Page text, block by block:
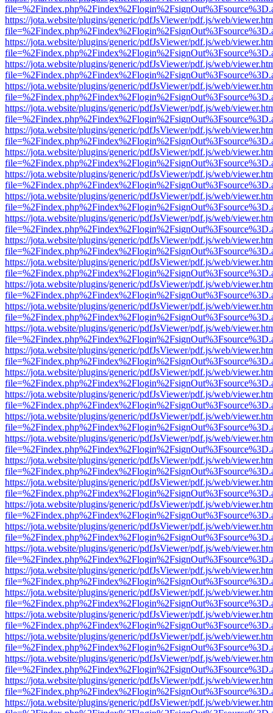
https://jota.website/plugins/generic/pdfJsViewer/pdf.js/web/
https://jota.website/plugins/generic/pdfJsViewer/pdf.js/web/
https://jota.website/plugins/generic/pdfJsViewer/pdf.js/web/
https://jota.website/plugins/generic/pdfJsViewer/pdf.js/web/
https://jota.website/plugins/generic/pdfJsViewer/pdf.js/web/
https://jota.website/plugins/generic/pdfJsViewer/pdf.js/web/
https://jota.website/plugins/generic/pdfJsViewer/pdf.js/web/
https://jota.website/plugins/generic/pdfJsViewer/pdf.js/web/
https://jota.website/plugins/generic/pdfJsViewer/pdf.js/web/
https://jota.website/plugins/generic/pdfJsViewer/pdf.js/web/
https://jota.website/plugins/generic/pdfJsViewer/pdf.js/web/
https://jota.website/plugins/generic/pdfJsViewer/pdf.js/web/
https://jota.website/plugins/generic/pdfJsViewer/pdf.js/web/
https://jota.website/plugins/generic/pdfJsViewer/pdf.js/web/
https://jota.website/plugins/generic/pdfJsViewer/pdf.js/web/
https://jota.website/plugins/generic/pdfJsViewer/pdf.js/web/
https://jota.website/plugins/generic/pdfJsViewer/pdf.js/web/
https://jota.website/plugins/generic/pdfJsViewer/pdf.js/web/
https://jota.website/plugins/generic/pdfJsViewer/pdf.js/web/
https://jota.website/plugins/generic/pdfJsViewer/pdf.js/web/
https://jota.website/plugins/generic/pdfJsViewer/pdf.js/web/
https://jota.website/plugins/generic/pdfJsViewer/pdf.js/web/
https://jota.website/plugins/generic/pdfJsViewer/pdf.js/web/
https://jota.website/plugins/generic/pdfJsViewer/pdf.js/web/
https://jota.website/plugins/generic/pdfJsViewer/pdf.js/web/
https://jota.website/plugins/generic/pdfJsViewer/pdf.js/web/
https://jota.website/plugins/generic/pdfJsViewer/pdf.js/web/
https://jota.website/plugins/generic/pdfJsViewer/pdf.js/web/
https://jota.website/plugins/generic/pdfJsViewer/pdf.js/web/
https://jota.website/plugins/generic/pdfJsViewer/pdf.js/web/
https://jota.website/plugins/generic/pdfJsViewer/pdf.js/web/
https://jota.website/plugins/generic/pdfJsViewer/pdf.js/web/